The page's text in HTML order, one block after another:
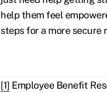
help them feel
steps for a more secure
[1] Employee Benefit